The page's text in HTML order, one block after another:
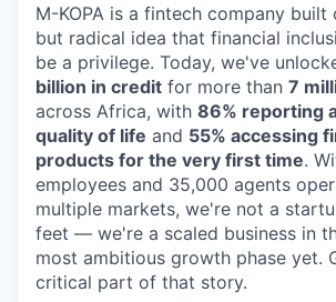
M-KOPA is a fintech company built
but radical idea that financial
be a privilege. Today, we've
billion in credit for more than 7
across Africa, with 86% reporting
quality of life and 55% accessing
products for the very first time.
employees and 35,000 agents
multiple markets, we're not a
feet — we're a scaled business in
most ambitious growth phase yet.
critical part of that story.